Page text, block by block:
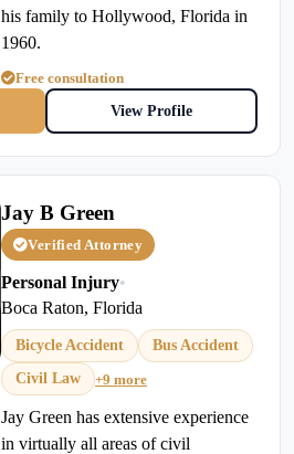
his family to Hollywood, Florida in
1960.
Free consultation
View Profile
Jay B Green
Verified Attorney
Personal Injury•
Boca Raton, Florida
Bicycle Accident
Bus Accident
Civil Law
+9 more
Jay Green has extensive experience
in virtually all areas of civil